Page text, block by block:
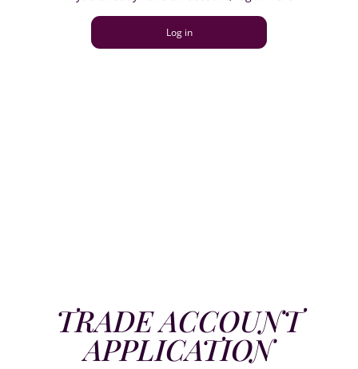
Log in
TRADE ACCOUNT
APPLICATION